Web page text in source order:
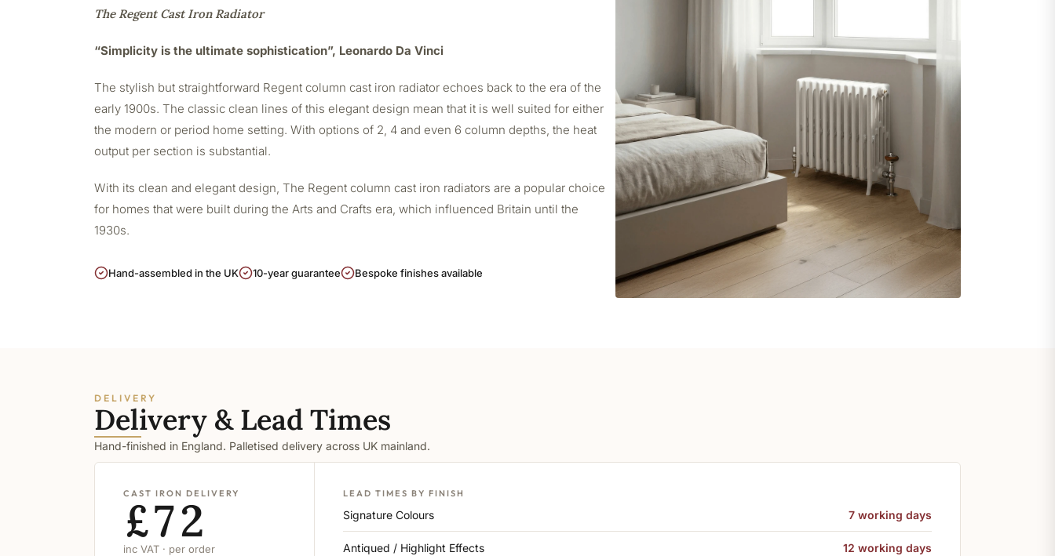
The Regent Cast Iron Radiator
“Simplicity is the ultimate sophistication”, Leonardo Da Vinci
The stylish but straightforward Regent column cast iron radiator echoes back to the era of the
early 1900s. The classic clean lines of this elegant design mean that it is well suited for either
the modern or period home setting. With options of 2, 4 and even 6 column depths, the heat
output per section is substantial.
With its clean and elegant design, The Regent column cast iron radiators are a popular choice
for homes that were built during the Arts and Crafts era, which influenced Britain until the
1930s.
Hand-assembled in the UK 10-year guarantee Bespoke finishes available
DELIVERY
Delivery & Lead Times
Hand-finished in England. Palletised delivery across UK mainland.
CAST IRON DELIVERY
£72
inc VAT · per order
LEAD TIMES BY FINISH
Signature Colours 7 working days
Antiqued / Highlight Effects 12 working days